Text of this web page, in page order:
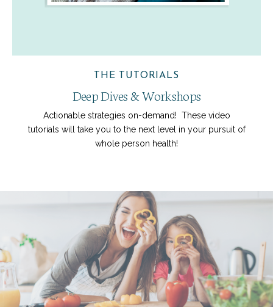
THE TUTORIALS
Deep Dives & Workshops
Actionable strategies on-demand! These video
tutorials will take you to the next level in your pursuit of
whole person health!